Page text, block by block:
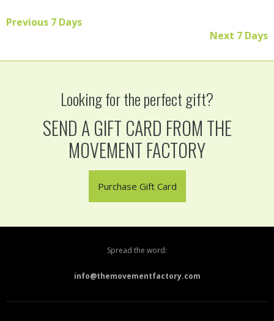
Previous 7 Days
Next 7 Days
Looking for the perfect gift?
SEND A GIFT CARD FROM THE
MOVEMENT FACTORY
Purchase Gift Card
Spread the word:
info@themovementfactory.com